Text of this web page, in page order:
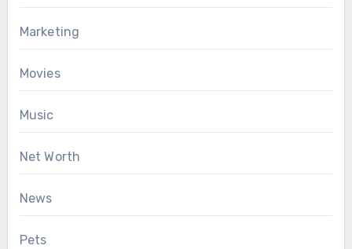
Marketing
Movies
Music
Net Worth
News
Pets